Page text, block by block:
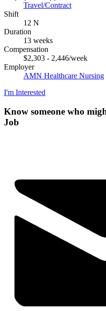
Travel/Contract
Shift
12 N
Duration
13 weeks
Compensation
$2,303 - 2,446/week
Employer
AMN Healthcare Nursing
I'm Interested
Know someone who
Job